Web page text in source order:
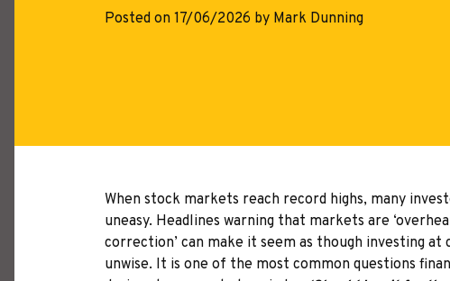
Posted on 17/06/2026 by Mark Dunning
When stock markets reach record highs, many
uneasy. Headlines warning that markets are
correction’ can make it seem as though investing
unwise. It is one of the most common questions